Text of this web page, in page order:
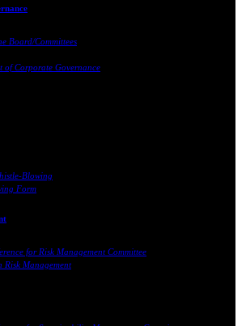
Board/Committees
of Corporate Governance
Blowing
Form
for Risk Management Committee
Risk Management